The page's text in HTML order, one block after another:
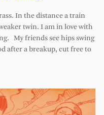
In the distance a train
twin. I am in love with
My friends see hips swing
after a breakup, cut free to